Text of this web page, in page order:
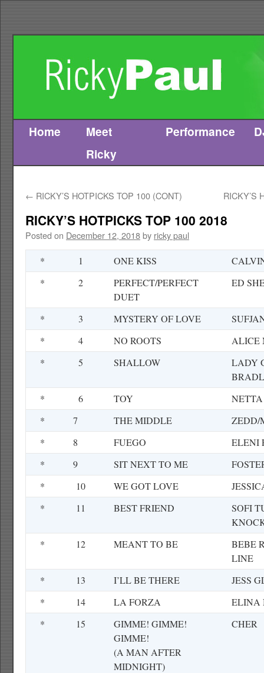
Skip
Home
Meet
Ricky
Performance
← RICKY’S HOTPICKS TOP 100 (CONT) RICKY’S
RICKY’S HOTPICKS TOP 100 2018
Posted on December 12, 2018by ricky paul
* 1 ONE KISS
*
2
PERFECT/PERFECT
DUET
ED
* 3 MYSTERY OF LOVE
*
4 NO ROOTS
ALICE
*
5 SHALLOW
LADY
*
6 TOY
NETTA
*
7 THE MIDDLE
ZEDD/
*
8 FUEGO
ELENI
*
9 SIT NEXT TO ME
*
10 WE GOT LOVE
*
11 BEST FRIEND
SOFI
*
12 MEANT TO BE
BEBE
LINE
*
13 I’LL BE THERE
JESS
*
14 LA FORZA
ELINA
*
15
GIMME! GIMME!
GIMME!
(A MAN AFTER
MIDNIGHT)
CHER